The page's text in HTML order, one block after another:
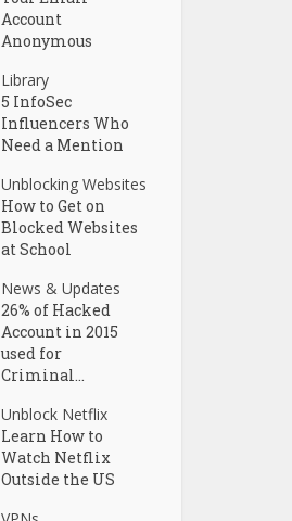
Account
Anonymous
Library
5 InfoSec
Influencers Who
Need a Mention
Unblocking Websites
How to Get on
Blocked Websites
at School
News & Updates
26% of Hacked
Account in 2015
used for
Criminal...
Unblock Netflix
Learn How to
Watch Netflix
Outside the US